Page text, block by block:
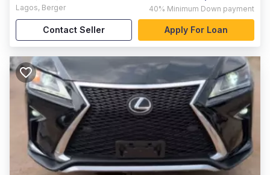
Lagos, Berger 40% Minimum Down payment
Contact Seller Apply For Loan